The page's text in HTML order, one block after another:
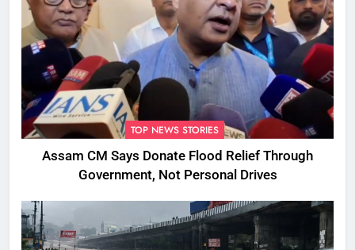
TOP NEWS STORIES
Assam CM Says Donate Flood Relief Through
Government, Not Personal Drives